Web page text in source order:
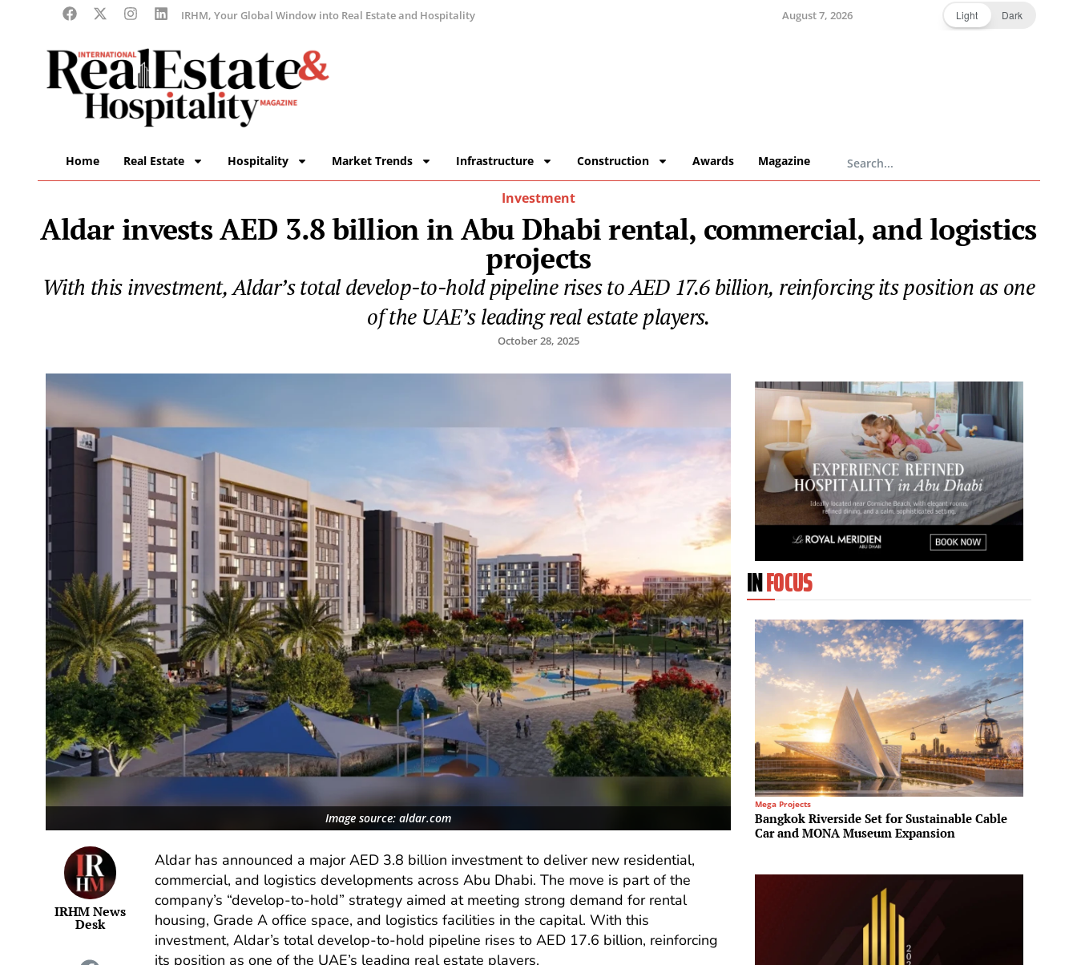
IRHM, Your Global Window into Real Estate and Hospitality August 7, 2026 Light Dark
Home Real Estate Hospitality Market Trends Infrastructure Construction Awards Magazine
Investment
Aldar invests AED 3.8 billion in Abu Dhabi rental, commercial, and logistics
projects
With this investment, Aldar’s total develop-to-hold pipeline rises to AED 17.6 billion, reinforcing its position as one
of the UAE’s leading real estate players.
October 28, 2025
Image source: aldar.com
IRHM News
Desk
Aldar has announced a major AED 3.8 billion investment to deliver new residential,
commercial, and logistics developments across Abu Dhabi. The move is part of the
company’s “develop-to-hold” strategy aimed at meeting strong demand for rental
housing, Grade A office space, and logistics facilities in the capital. With this
investment, Aldar’s total develop-to-hold pipeline rises to AED 17.6 billion, reinforcing
its position as one of the UAE’s leading real estate players.
INFOCUS
Mega Projects
Bangkok Riverside Set for Sustainable Cable
Car and MONA Museum Expansion